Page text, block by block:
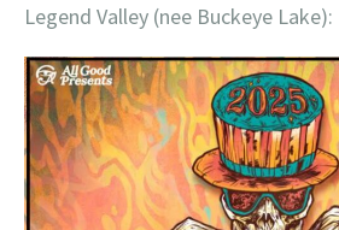
Legend Valley (nee Buckeye Lake):